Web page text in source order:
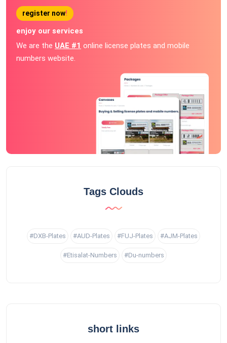
register now!
enjoy our services
We are the UAE #1 online license plates and mobile
numbers website.
Tags Clouds
#DXB-Plates #AUD-Plates #FUJ-Plates #AJM-Plates
#Etisalat-Numbers #Du-numbers
short links